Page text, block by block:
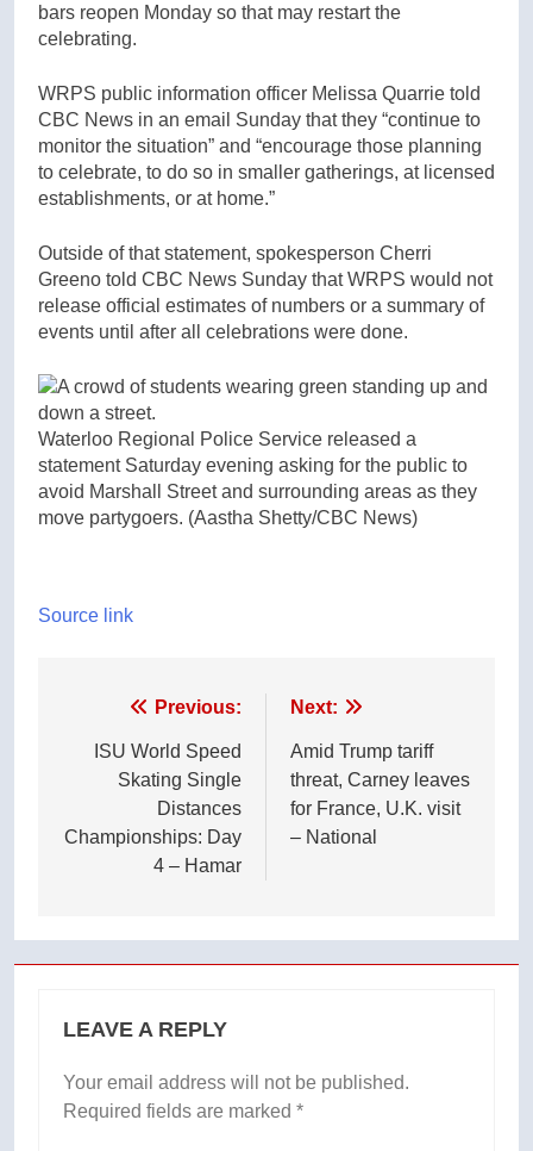
bars reopen Monday so that may restart the
celebrating.
WRPS public information officer Melissa Quarrie told
CBC News in an email Sunday that they “continue to
monitor the situation” and “encourage those planning
to celebrate, to do so in smaller gatherings, at licensed
establishments, or at home.”
Outside of that statement, spokesperson Cherri
Greeno told CBC News Sunday that WRPS would not
release official estimates of numbers or a summary of
events until after all celebrations were done.
Waterloo Regional Police Service released a
statement Saturday evening asking for the public to
avoid Marshall Street and surrounding areas as they
move partygoers. (Aastha Shetty/CBC News)
Source link
navigation
Previous:
ISU World Speed
Skating Single
Distances
Championships: Day
4 – Hamar
Next:
Amid Trump tariff
threat, Carney leaves
for France, U.K. visit
– National
LEAVE A REPLY
Your email address will not be published.
Required fields are marked *